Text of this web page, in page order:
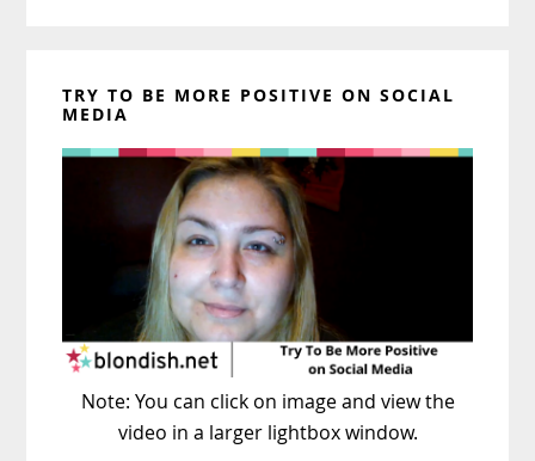
TRY TO BE MORE POSITIVE ON SOCIAL
MEDIA
Note: You can click on image and view the
video in a larger lightbox window.